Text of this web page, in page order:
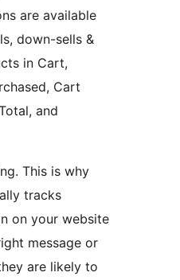
are available
down-sells &
in Cart,
Cart
and
This is why
tracks
on your website
message or
are likely to